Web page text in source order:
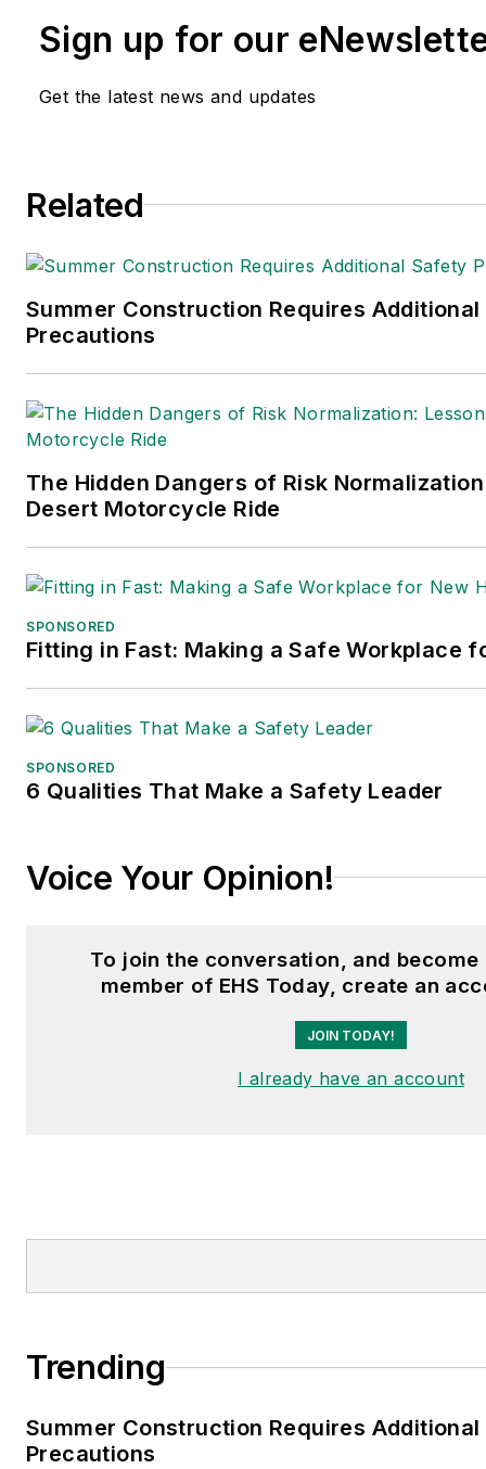
Sign up for our
Get the latest news and updates
Related
Summer Construction Requires
Precautions
The Hidden Dangers of Risk
Desert Motorcycle Ride
SPONSORED
Fitting in Fast: Making a Safe Workplace
SPONSORED
6 Qualities That Make a Safety Leader
Voice Your Opinion!
To join the conversation, and become
member of EHS Today, create an
JOIN TODAY!
I already have an account
Trending
Summer Construction Requires
Precautions